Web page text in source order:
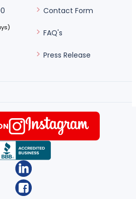
Contact Form
FAQ's
Press Release